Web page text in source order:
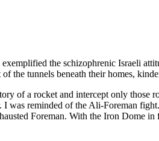
the schizophrenic Israeli
the tunnels beneath their homes,
of a rocket and intercept only those
was reminded of the Ali-Foreman
Foreman. With the Iron Dome